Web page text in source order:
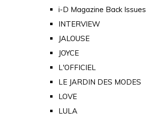
i-D Magazine Back Issues
INTERVIEW
JALOUSE
JOYCE
L'OFFICIEL
LE JARDIN DES MODES
LOVE
LULA